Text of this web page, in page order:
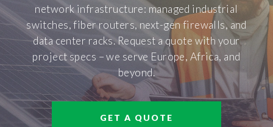
network infrastructure: managed industrial
switches, fiber routers, next-gen firewalls, and
data center racks. Request a quote with your
project specs – we serve Europe, Africa, and
beyond.
GET A QUOTE